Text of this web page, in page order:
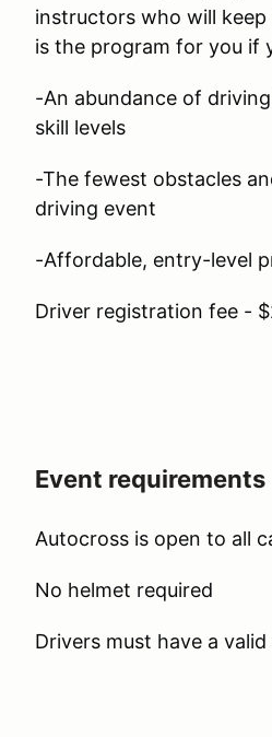
instructors who will
is the program for you if
-An abundance of
skill levels
-The fewest obstacles
driving event
-Affordable, entry-level
Driver registration fee -
Event requirements
Autocross is open to all
No helmet required
Drivers must have a